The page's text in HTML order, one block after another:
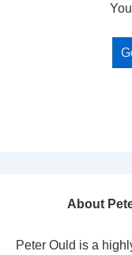
About
Peter Ould is a